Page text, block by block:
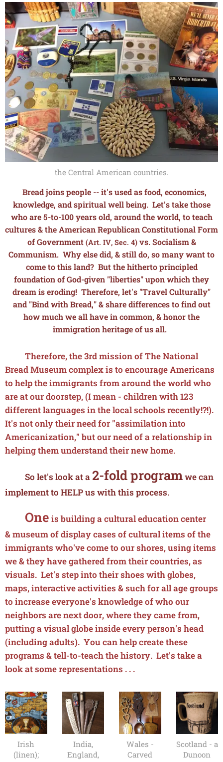
the Central American countries.
Bread joins people -- it's used as food, economics,
knowledge, and spiritual well being. Let's take those
who are 5-to-100 years old, around the world, to teach
cultures & the American Republican Constitutional Form
of Government (Art. IV, Sec. 4) vs. Socialism &
Communism. Why else did, & still do, so many want to
come to this land? But the hitherto principled
foundation of God-given "liberties" upon which they
dream is eroding! Therefore, let's "Travel Culturally"
and "Bind with Bread," & share differences to find out
how much we all have in common, & honor the
immigration heritage of us all.
Therefore, the 3rd mission of The National
Bread Museum complex is to encourage Americans
to help the immigrants from around the world who
are at our doorstep, (I mean - children with 123
different languages in the local schools recently!?!).
It's not only their need for "assimilation into
Americanization," but our need of a relationship in
helping them understand their new home.
So let's look at a2-fold programwe can
implement to HELP us with this process.
One is building a cultural education center
&museumof display cases of cultural items of the
immigrants who've come to our shores, using items
we & they have gathered from their countries, as
visuals. Let's step into their shoes with globes,
maps, interactive activities & such for all age groups
to increase everyone's knowledge of who our
neighbors are next door, where they came from,
putting a visual globe inside every person's head
(including adults). You can help create these
programs & tell-to-teach the history. Let's take a
look at some representations . . .
Irish
(linen);
India,
England,
Wales -
Carved
Scotland - a
Dunoon